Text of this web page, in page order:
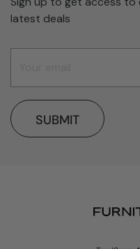
latest deals
SUBMIT